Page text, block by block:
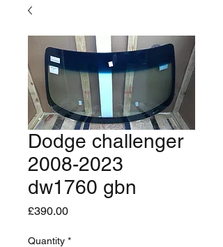
Dodge challenger
2008-2023
dw1760 gbn
£390.00Price
Quantity *